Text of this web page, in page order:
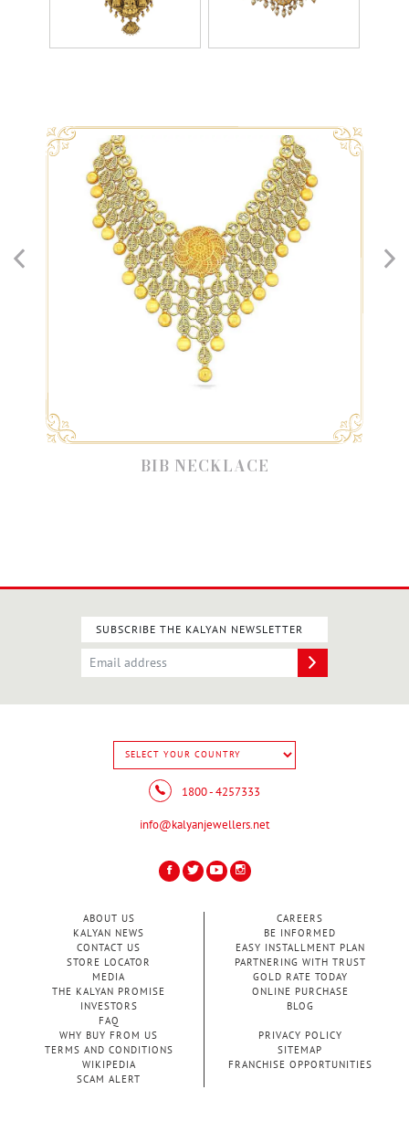
BIB NECKLACE
SUBSCRIBE THE KALYAN NEWSLETTER
1800 - 4257333
info@kalyanjewellers.net
ABOUT US
KALYAN NEWS
CONTACT US
STORE LOCATOR
MEDIA
THE KALYAN PROMISE
INVESTORS
FAQ
CAREERS
BE INFORMED
EASY INSTALLMENT PLAN
PARTNERING WITH TRUST
GOLD RATE TODAY
ONLINE PURCHASE
BLOG
WHY BUY FROM US
PRIVACY POLICY
TERMS AND CONDITIONS
SITEMAP
WIKIPEDIA
FRANCHISE OPPORTUNITIES
SCAM ALERT